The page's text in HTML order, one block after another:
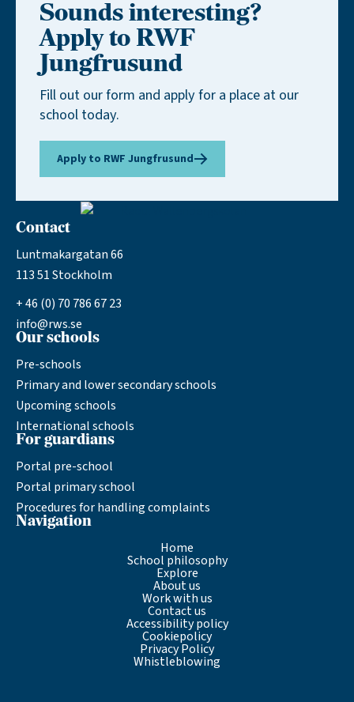
Sounds interesting?
Apply to RWF
Jungfrusund
Fill out our form and apply for a place at our
school today.
Apply to RWF Jungfrusund
Contact
Luntmakargatan 66
113 51 Stockholm
+ 46 (0) 70 786 67 23
info@rws.se
Our schools
Pre-schools
Primary and lower secondary schools
Upcoming schools
International schools
For guardians
Portal pre-school
Portal primary school
Procedures for handling complaints
Navigation
Home
School philosophy
Explore
About us
Work with us
Contact us
Accessibility policy
Cookiepolicy
Privacy Policy
Whistleblowing